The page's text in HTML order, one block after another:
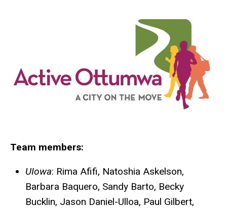
Team members:
UIowa: Rima Afifi, Natoshia Askelson,
Barbara Baquero, Sandy Barto, Becky
Bucklin, Jason Daniel-Ulloa, Paul Gilbert,